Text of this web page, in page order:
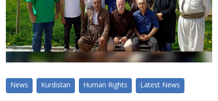
News Kurdistan Human Rights Latest News